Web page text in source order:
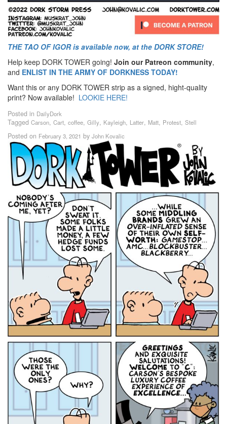
THE TAO OF IGOR is available now, at the DORK STORE!
Help keep DORK TOWER going! Join our Patreon community,
and ENLIST IN THE ARMY OF DORKNESS TODAY!
Want this or any DORK TOWER strip as a signed, hight-quality
print? Now available! LOOKIE HERE!
Posted in DailyDork
Tagged Carson, Cart, coffee, Gilly, Kayleigh, Latter, Matt, Protest, Stell
Posted on February 3, 2021 by John Kovalic